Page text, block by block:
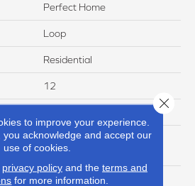
Perfect Home
Loop
Residential
12
100% Anso High
Performance Nylon
Softbac Platinum
to improve your experience.
you acknowledge and accept our
use of cookies.
privacy policyand the terms and
for more information.
Close